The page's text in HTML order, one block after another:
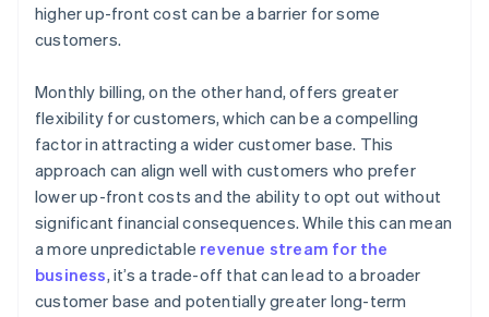
higher up-front cost can be a barrier for some
customers.
Monthly billing, on the other hand, offers greater
flexibility for customers, which can be a compelling
factor in attracting a wider customer base. This
approach can align well with customers who prefer
lower up-front costs and the ability to opt out without
significant financial consequences. While this can mean
a more unpredictable revenue stream for the
business, it’s a trade-off that can lead to a broader
customer base and potentially greater long-term